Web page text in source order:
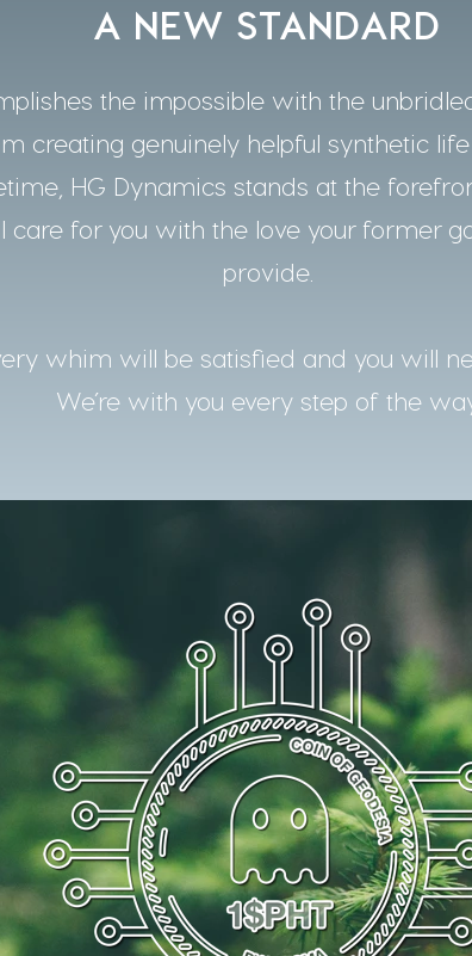
A NEW STANDARD
the impossible with the
creating genuinely helpful synthetic
HG Dynamics stands at the
for you with the love your former
provide.
whim will be satisfied and you will
We’re with you every step of the